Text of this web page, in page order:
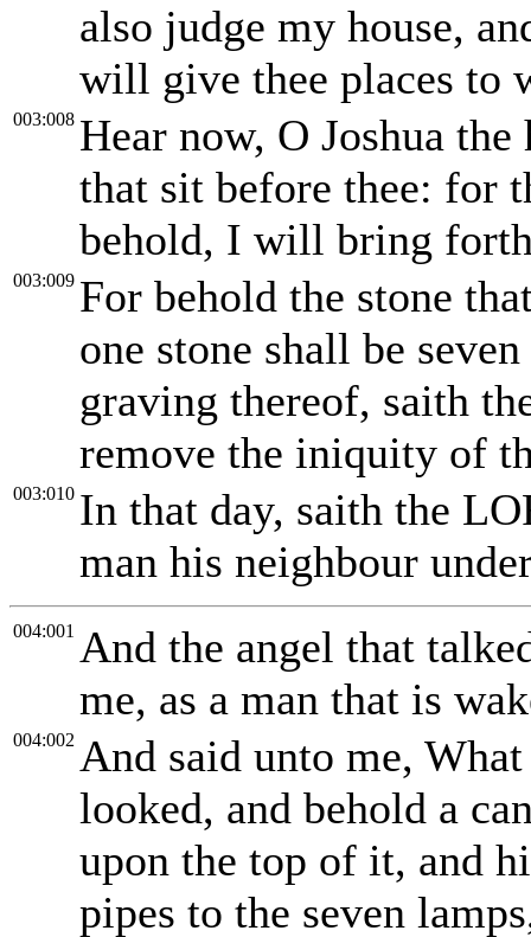
also judge my house,
will give thee places to
003:008 Hear now, O Joshua
that sit before thee: for
behold, I will bring
003:009 For behold the stone
one stone shall be
graving thereof, saith
remove the iniquity of
003:010 In that day, saith the
man his neighbour
004:001 And the angel that
me, as a man that is
004:002 And said unto me,
looked, and behold a
upon the top of it, and
pipes to the seven